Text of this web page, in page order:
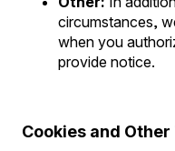
circumstances,
when you
provide notice.
Cookies and